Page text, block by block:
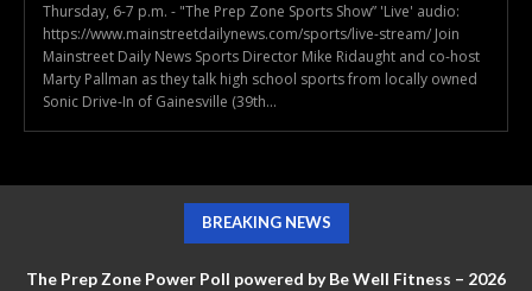
Thursday, 6-7 p.m. - "The Prep Zone Sports Show” 'Live' audio:
https://www.mainstreetdailynews.com/sports/live-stream/ Join
Mainstreet Daily News Sports Director Mike Ridaught and co-host
Marty Pallman as they talk high school sports from locally owned
Sonic Drive-In of Gainesville (39th...
BREAKING NEWS
The Prep Zone Power Poll powered by Be Well Fitness – 2026